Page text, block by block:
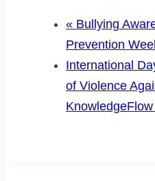
« Bullying
Prevention
International
of Violence
KnowledgeFlow